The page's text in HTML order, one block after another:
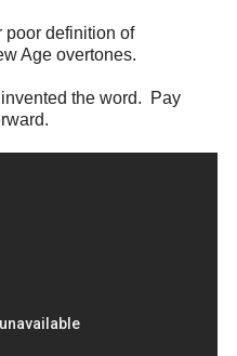
poor definition of
Age overtones.
the word. Pay